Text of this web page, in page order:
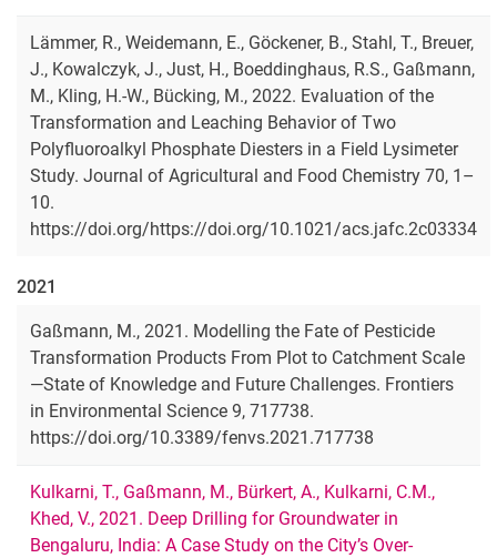
Lämmer, R., Weidemann, E., Göckener, B., Stahl, T., Breuer,
J., Kowalczyk, J., Just, H., Boeddinghaus, R.S., Gaßmann,
M., Kling, H.-W., Bücking, M., 2022. Evaluation of the
Transformation and Leaching Behavior of Two
Polyfluoroalkyl Phosphate Diesters in a Field Lysimeter
Study. Journal of Agricultural and Food Chemistry 70, 1–
10.
https://doi.org/https://doi.org/10.1021/acs.jafc.2c03334
2021
Gaßmann, M., 2021. Modelling the Fate of Pesticide
Transformation Products From Plot to Catchment Scale
—State of Knowledge and Future Challenges. Frontiers
in Environmental Science 9, 717738.
https://doi.org/10.3389/fenvs.2021.717738
Kulkarni, T., Gaßmann, M., Bürkert, A., Kulkarni, C.M.,
Khed, V., 2021. Deep Drilling for Groundwater in
Bengaluru, India: A Case Study on the City’s Over-